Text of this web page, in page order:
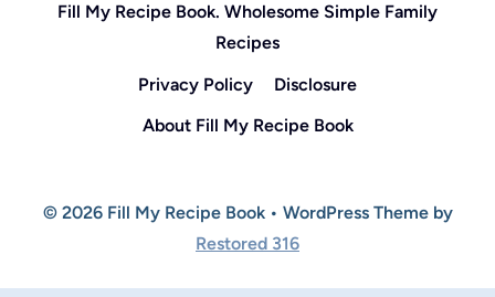
Fill My Recipe Book. Wholesome Simple Family
Recipes
Privacy Policy
Disclosure
About Fill My Recipe Book
© 2026 Fill My Recipe Book • WordPress Theme by
Restored 316